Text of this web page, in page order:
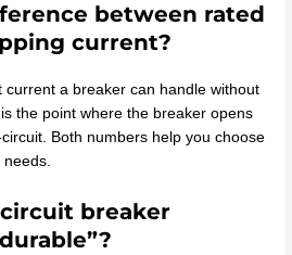
between rated
current?
current a breaker can handle without
the point where the breaker opens
Both numbers help you choose
breaker